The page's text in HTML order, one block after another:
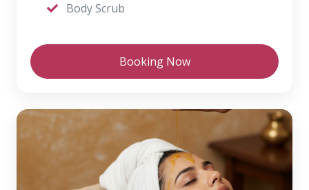
Body Scrub
Booking Now